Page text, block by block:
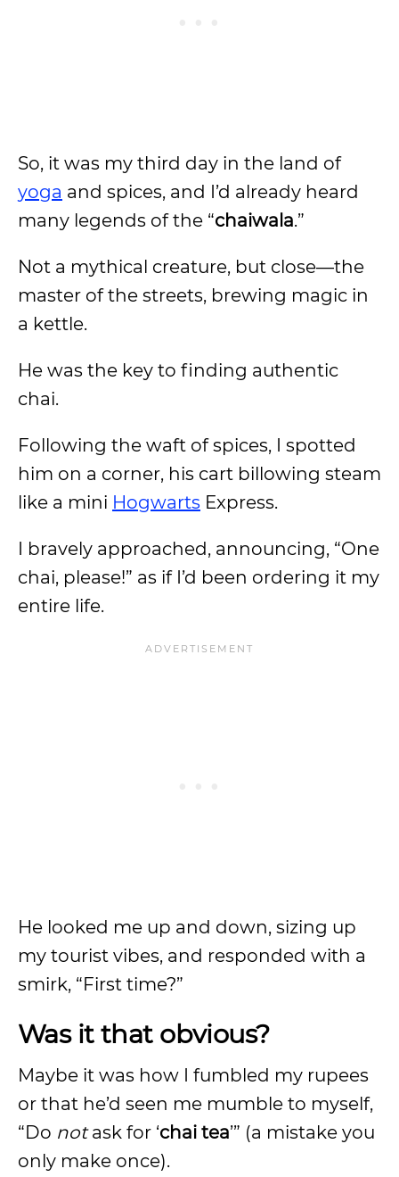
So, it was my third day in the land of
yoga and spices, and I’d already heard
many legends of the “chaiwala.”
Not a mythical creature, but close—the
master of the streets, brewing magic in
a kettle.
He was the key to finding authentic
chai.
Following the waft of spices, I spotted
him on a corner, his cart billowing steam
like a mini Hogwarts Express.
I bravely approached, announcing, “One
chai, please!” as if I’d been ordering it my
entire life.
He looked me up and down, sizing up
my tourist vibes, and responded with a
smirk, “First time?”
Was it that obvious?
Maybe it was how I fumbled my rupees
or that he’d seen me mumble to myself,
“Do notask for ‘chai tea’” (a mistake you
only make once).